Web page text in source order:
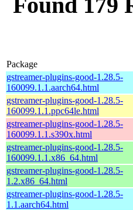
Package
gstreamer-plugins-good-1.28.5-
160099.1.1.aarch64.html
gstreamer-plugins-good-1.28.5-
160099.1.1.ppc64le.html
gstreamer-plugins-good-1.28.5-
160099.1.1.s390x.html
gstreamer-plugins-good-1.28.5-
160099.1.1.x86_64.html
gstreamer-plugins-good-1.28.5-
1.2.x86_64.html
gstreamer-plugins-good-1.28.5-
1.1.aarch64.html